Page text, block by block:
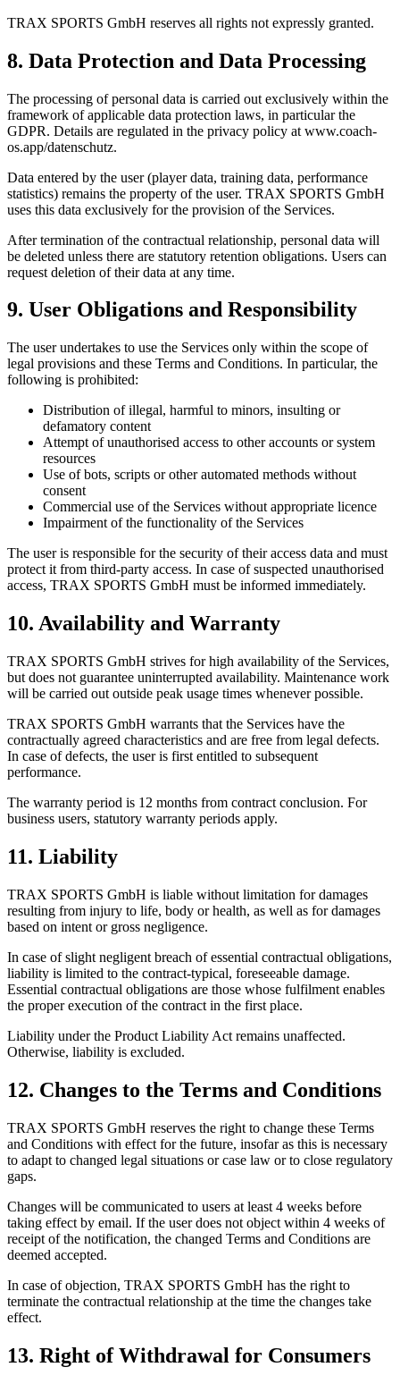
TRAX SPORTS GmbH reserves all rights not expressly granted.
8. Data Protection and Data Processing
The processing of personal data is carried out exclusively within the
framework of applicable data protection laws, in particular the
GDPR. Details are regulated in the privacy policy at www.coach-
os.app/datenschutz.
Data entered by the user (player data, training data, performance
statistics) remains the property of the user. TRAX SPORTS GmbH
uses this data exclusively for the provision of the Services.
After termination of the contractual relationship, personal data will
be deleted unless there are statutory retention obligations. Users can
request deletion of their data at any time.
9. User Obligations and Responsibility
The user undertakes to use the Services only within the scope of
legal provisions and these Terms and Conditions. In particular, the
following is prohibited:
Distribution of illegal, harmful to minors, insulting or
defamatory content
Attempt of unauthorised access to other accounts or system
resources
Use of bots, scripts or other automated methods without
consent
Commercial use of the Services without appropriate licence
Impairment of the functionality of the Services
The user is responsible for the security of their access data and must
protect it from third-party access. In case of suspected unauthorised
access, TRAX SPORTS GmbH must be informed immediately.
10. Availability and Warranty
TRAX SPORTS GmbH strives for high availability of the Services,
but does not guarantee uninterrupted availability. Maintenance work
will be carried out outside peak usage times whenever possible.
TRAX SPORTS GmbH warrants that the Services have the
contractually agreed characteristics and are free from legal defects.
In case of defects, the user is first entitled to subsequent
performance.
The warranty period is 12 months from contract conclusion. For
business users, statutory warranty periods apply.
11. Liability
TRAX SPORTS GmbH is liable without limitation for damages
resulting from injury to life, body or health, as well as for damages
based on intent or gross negligence.
In case of slight negligent breach of essential contractual obligations,
liability is limited to the contract-typical, foreseeable damage.
Essential contractual obligations are those whose fulfilment enables
the proper execution of the contract in the first place.
Liability under the Product Liability Act remains unaffected.
Otherwise, liability is excluded.
12. Changes to the Terms and Conditions
TRAX SPORTS GmbH reserves the right to change these Terms
and Conditions with effect for the future, insofar as this is necessary
to adapt to changed legal situations or case law or to close regulatory
gaps.
Changes will be communicated to users at least 4 weeks before
taking effect by email. If the user does not object within 4 weeks of
receipt of the notification, the changed Terms and Conditions are
deemed accepted.
In case of objection, TRAX SPORTS GmbH has the right to
terminate the contractual relationship at the time the changes take
effect.
13. Right of Withdrawal for Consumers